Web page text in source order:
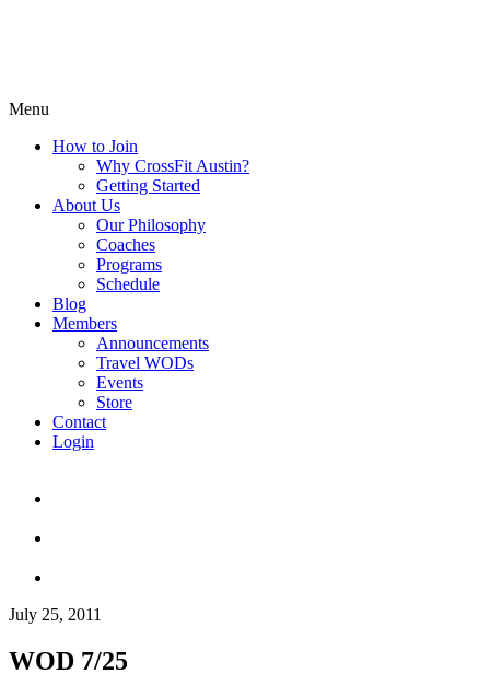
Menu
How to Join
Why CrossFit Austin?
Getting Started
About Us
Our Philosophy
Coaches
Programs
Schedule
Blog
Members
Announcements
Travel WODs
Events
Store
Contact
Login
July 25, 2011
WOD 7/25